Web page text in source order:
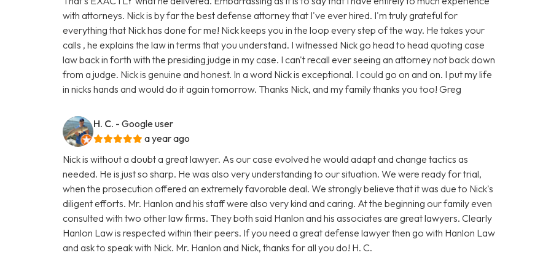
with attorneys. Nick is by far the best defense attorney that I've ever hired. I'm truly grateful for
everything that Nick has done for me! Nick keeps you in the loop every step of the way. He takes your
calls , he explains the law in terms that you understand. I witnessed Nick go head to head quoting case
law back in forth with the presiding judge in my case. I can't recall ever seeing an attorney not back down
from a judge. Nick is genuine and honest. In a word Nick is exceptional. I could go on and on. I put my life
in nicks hands and would do it again tomorrow. Thanks Nick, and my family thanks you too! Greg
H. C. - Google user
a year ago
Nick is without a doubt a great lawyer. As our case evolved he would adapt and change tactics as
needed. He is just so sharp. He was also very understanding to our situation. We were ready for trial,
when the prosecution offered an extremely favorable deal. We strongly believe that it was due to Nick's
diligent efforts. Mr. Hanlon and his staff were also very kind and caring. At the beginning our family even
consulted with two other law firms. They both said Hanlon and his associates are great lawyers. Clearly
Hanlon Law is respected within their peers. If you need a great defense lawyer then go with Hanlon Law
and ask to speak with Nick. Mr. Hanlon and Nick, thanks for all you do! H. C.